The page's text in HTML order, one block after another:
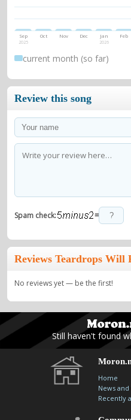
Sep
2025
Oct Nov Dec Jan
2026
Feb
current month (so far)
Review this song
Spam check: =
Reviews Teardrops Will
No reviews yet — be the first!
Still haven't found
Home
News
Recently